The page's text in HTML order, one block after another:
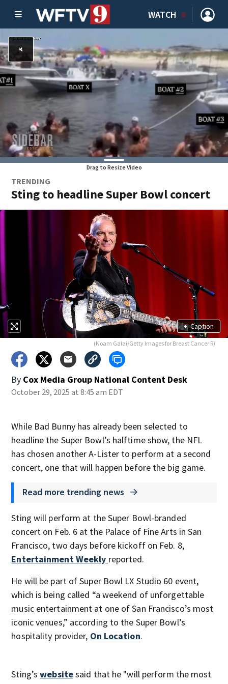
WATCH
Drag to Resize Video
TRENDING
Sting to headline Super Bowl concert
+ Caption
(Noam Galai/Getty Images for Breast Cancer R)
By Cox Media Group National Content Desk
October 29, 2025 at 8:45 am EDT
While Bad Bunny has already been selected to
headline the Super Bowl’s halftime show, the NFL
has chosen another A-Lister to perform at a second
concert, one that will happen before the big game.
Read more trending news
Sting will perform at the Super Bowl-branded
concert on Feb. 6 at the Palace of Fine Arts in San
Francisco, two days before kickoff on Feb. 8,
Entertainment Weekly reported.
He will be part of Super Bowl LX Studio 60 event,
which is being called “a weekend of unforgettable
music entertainment at one of San Francisco’s most
iconic venues,” according to the Super Bowl’s
hospitality provider, On Location.
Sting’swebsitesaid that he "will perform the most